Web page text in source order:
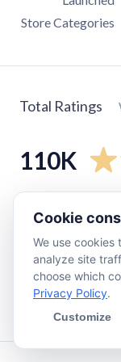
Store Categories
Total Ratings
110K
star
star
star
Cookie
We use cookies
analyze site
choose which
Privacy Policy.
Customize